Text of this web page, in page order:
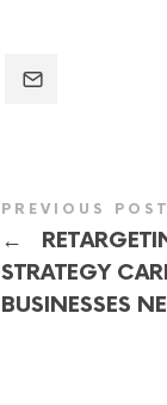
PREVIOUS POST
←
STRATEGY
BUSINESSES